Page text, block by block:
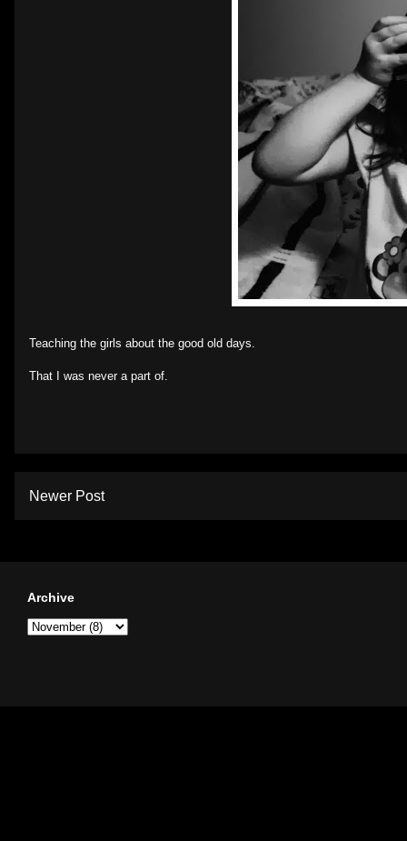
Teaching the girls about the good old days.
That I was never a part of.
Newer Post
Archive